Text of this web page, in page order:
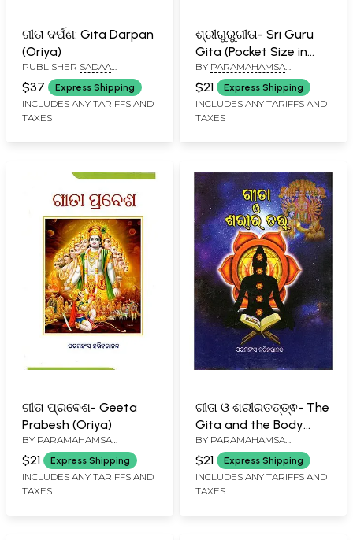
ଗୀତା ଦର୍ପଣ: Gita Darpan
(Oriya)
PUBLISHER SADAA
GRANTHA NIKETAN, PURI
$37 Express Shipping
INCLUDES ANY TARIFFS AND
TAXES
ଶ୍ରୀଗୁରୁଗୀତା- Sri Guru
Gita (Pocket Size in
Oriya)
BY PARAMAHAMSA
PRAJNANANANDA
$21 Express Shipping
INCLUDES ANY TARIFFS AND
TAXES
ଗୀତା ପ୍ରବେଶ- Geeta
Prabesh (Oriya)
BY PARAMAHAMSA
HARIHARANANDA
$21 Express Shipping
INCLUDES ANY TARIFFS AND
TAXES
ଗୀତା ଓ ଶରୀରତତ୍ତ୍ଵ- The
Gita and the Body
(Pocket Size in Oriya)
BY PARAMAHAMSA
HARIHARANANDA
$21 Express Shipping
INCLUDES ANY TARIFFS AND
TAXES